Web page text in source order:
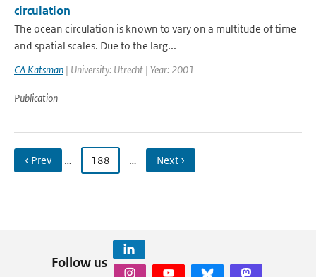
circulation
The ocean circulation is known to vary on a multitude of time
and spatial scales. Due to the larg...
CA Katsman | University: Utrecht | Year: 2001
Publication
‹ Prev … 188 … Next ›
Follow us